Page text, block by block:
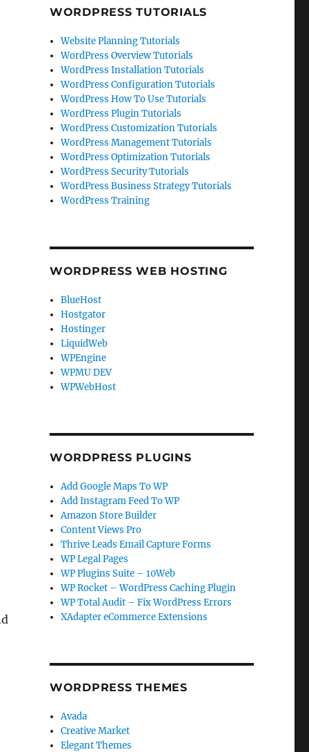
WORDPRESS TUTORIALS
Website Planning Tutorials
WordPress Overview Tutorials
WordPress Installation Tutorials
WordPress Configuration Tutorials
WordPress How To Use Tutorials
WordPress Plugin Tutorials
WordPress Customization Tutorials
WordPress Management Tutorials
WordPress Optimization Tutorials
WordPress Security Tutorials
WordPress Business Strategy Tutorials
WordPress Training
WORDPRESS WEB HOSTING
BlueHost
Hostgator
Hostinger
LiquidWeb
WPEngine
WPMU DEV
WPWebHost
WORDPRESS PLUGINS
Add Google Maps To WP
Add Instagram Feed To WP
Amazon Store Builder
Content Views Pro
Thrive Leads Email Capture Forms
WP Legal Pages
WP Plugins Suite – 10Web
WP Rocket – WordPress Caching Plugin
WP Total Audit – Fix WordPress Errors
XAdapter eCommerce Extensions
WORDPRESS THEMES
Avada
Creative Market
Elegant Themes